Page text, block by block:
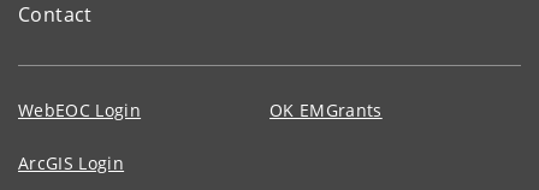
Contact
WebEOC Login OK EMGrants
ArcGIS Login